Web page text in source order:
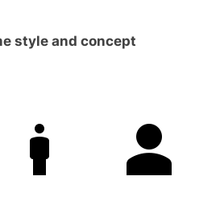
style and concept